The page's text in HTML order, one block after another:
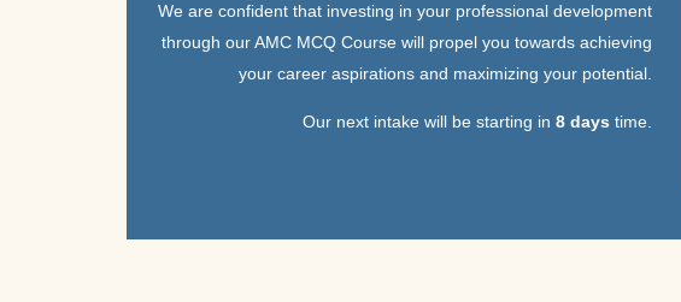
We are confident that investing in your professional development
through our AMC MCQ Course will propel you towards achieving
your career aspirations and maximizing your potential.
Our next intake will be starting in 8 days time.